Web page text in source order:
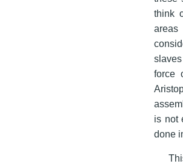
think
force
is not
done